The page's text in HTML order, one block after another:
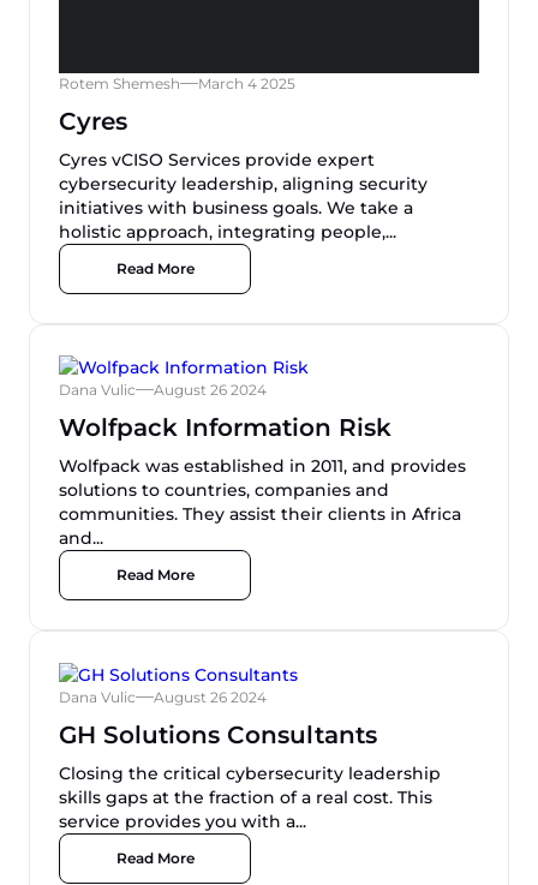
Rotem Shemesh March 4 2025
Cyres
Cyres vCISO Services provide expert
cybersecurity leadership, aligning security
initiatives with business goals. We take a
holistic approach, integrating people,...
Read More
Dana Vulic August 26 2024
Wolfpack Information Risk
Wolfpack was established in 2011, and provides
solutions to countries, companies and
communities. They assist their clients in Africa
and...
Read More
Dana Vulic August 26 2024
GH Solutions Consultants
Closing the critical cybersecurity leadership
skills gaps at the fraction of a real cost​. This
service provides you with a...
Read More